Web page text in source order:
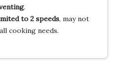
.
to 2 speeds, may not
cooking needs.